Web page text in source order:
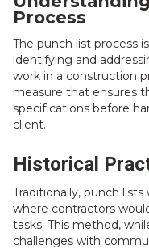
Process
The punch list process
identifying and
work in a construction
measure that ensures
specifications before
client.
Historical
Traditionally, punch
where contractors
tasks. This method,
challenges with